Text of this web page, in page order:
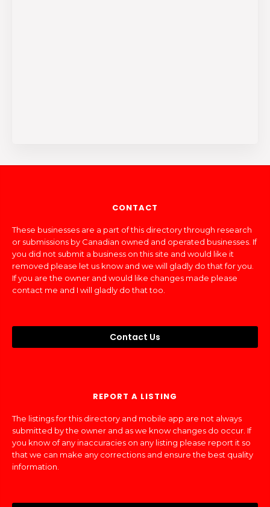
CONTACT
These businesses are a part of this directory through research
or submissions by Canadian owned and operated businesses. If
you did not submit a business on this site and would like it
removed please let us know and we will gladly do that for you.
If you are the owner and would like changes made please
contact me and I will gladly do that too.
Contact Us
REPORT A LISTING
The listings for this directory and mobile app are not always
submitted by the owner and as we know changes do occur. If
you know of any inaccuracies on any listing please report it so
that we can make any corrections and ensure the best quality
information.